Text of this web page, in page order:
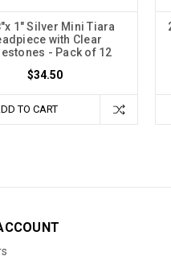
1" Silver Mini Tiara
with Clear
- Pack of 12
$34.50
TO CART